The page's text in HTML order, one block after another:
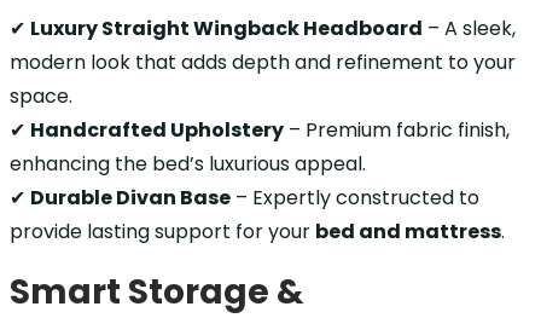
✔ Luxury Straight Wingback Headboard – A sleek,
modern look that adds depth and refinement to your
space.
✔ Handcrafted Upholstery – Premium fabric finish,
enhancing the bed’s luxurious appeal.
✔ Durable Divan Base – Expertly constructed to
provide lasting support for your bed and mattress.
Smart Storage &